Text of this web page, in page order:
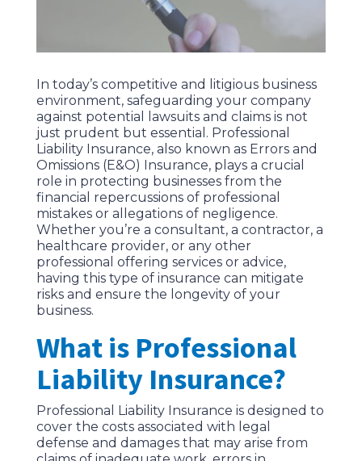
In today’s competitive and litigious business
environment, safeguarding your company
against potential lawsuits and claims is not
just prudent but essential. Professional
Liability Insurance, also known as Errors and
Omissions (E&O) Insurance, plays a crucial
role in protecting businesses from the
financial repercussions of professional
mistakes or allegations of negligence.
Whether you’re a consultant, a contractor, a
healthcare provider, or any other
professional offering services or advice,
having this type of insurance can mitigate
risks and ensure the longevity of your
business.
What is Professional
Liability Insurance?
Professional Liability Insurance is designed to
cover the costs associated with legal
defense and damages that may arise from